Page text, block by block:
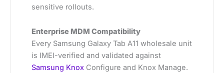
sensitive rollouts.
Enterprise MDM Compatibility
Every Samsung Galaxy Tab A11 wholesale unit
is IMEI-verified and validated against
Samsung Knox Configure and Knox Manage.